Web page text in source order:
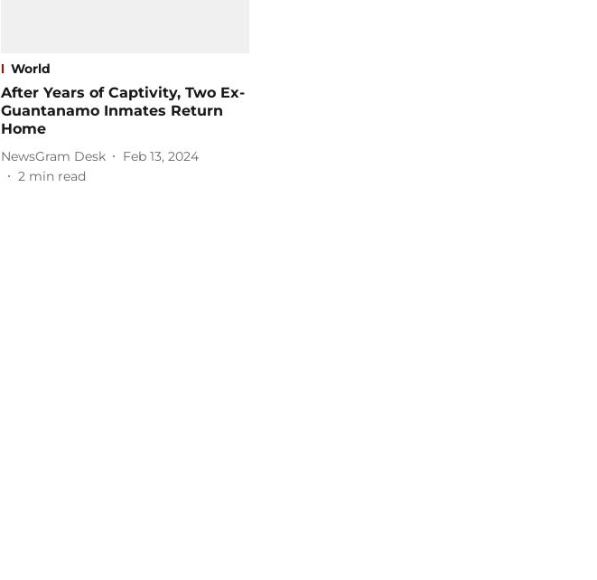
World
After Years of Captivity, Two Ex-
Guantanamo Inmates Return
Home
NewsGram Desk
Feb 13, 2024
2 min read